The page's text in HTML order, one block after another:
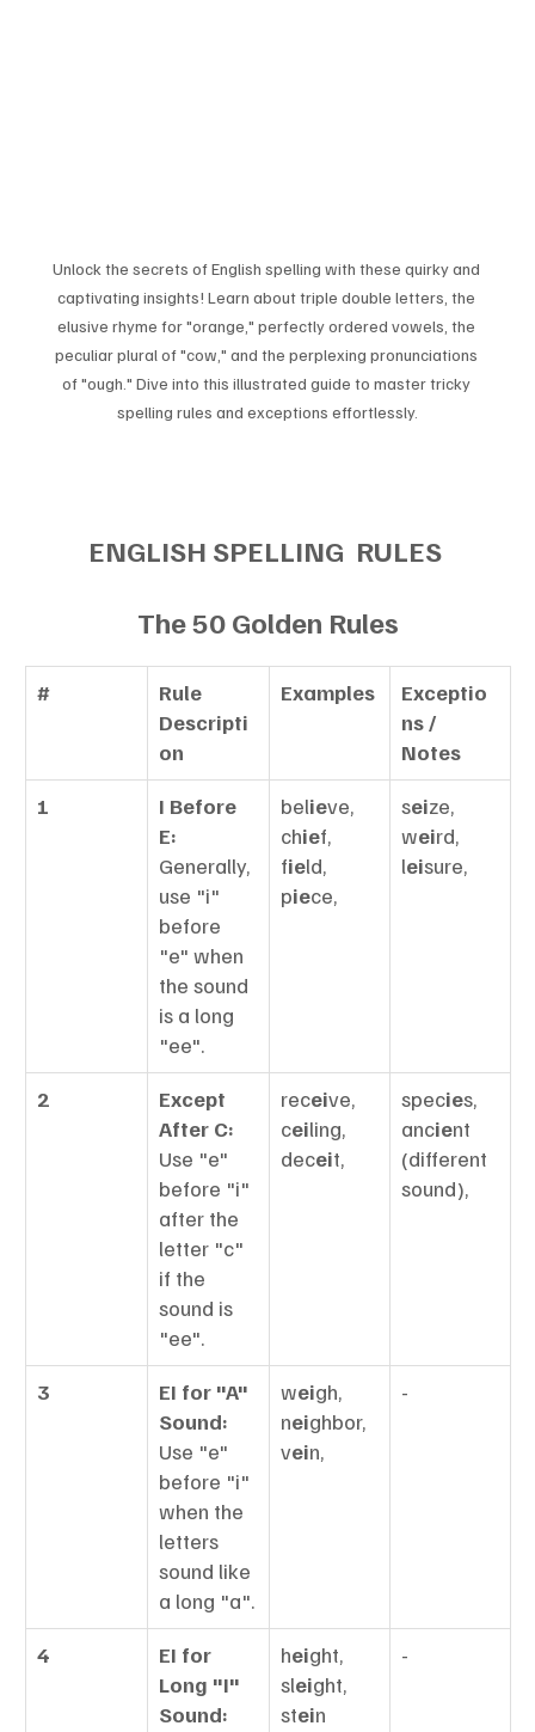
Unlock the secrets of English spelling with these quirky and
captivating insights! Learn about triple double letters, the
elusive rhyme for "orange," perfectly ordered vowels, the
peculiar plural of "cow," and the perplexing pronunciations
of "ough." Dive into this illustrated guide to master tricky
spelling rules and exceptions effortlessly.
ENGLISH SPELLING  RULES
The 50 Golden Rules
#
Rule
Descripti
on
Examples
Exceptio
ns /
Notes
1
I Before
E:
Generally,
use "i"
before
"e" when
the sound
is a long
"ee".
believe,
chief,
field,
piece,
seize,
weird,
leisure,
2
Except
After C:
Use "e"
before "i"
after the
letter "c"
if the
sound is
"ee".
receive,
ceiling,
deceit,
species,
ancient
(different
sound),
3
EI for "A"
Sound:
Use "e"
before "i"
when the
letters
sound like
a long "a".
weigh,
neighbor,
vein,
-
4
EI for
Long "I"
Sound:
height,
sleight,
stein
-